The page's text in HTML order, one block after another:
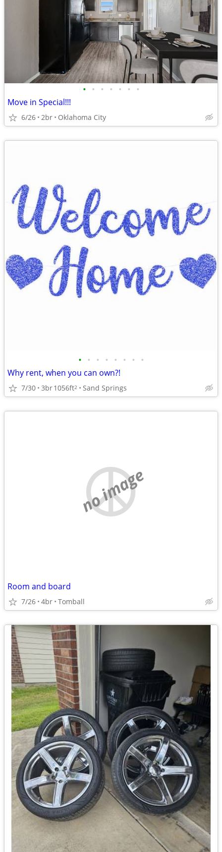
• • • • • • •
Move in Special!!!
6/26 2br Oklahoma City
• • • • • • • •
Why rent, when you can own?!
7/30 3br1056ft2 Sand Springs
no image
Room and board
7/26 4br Tomball